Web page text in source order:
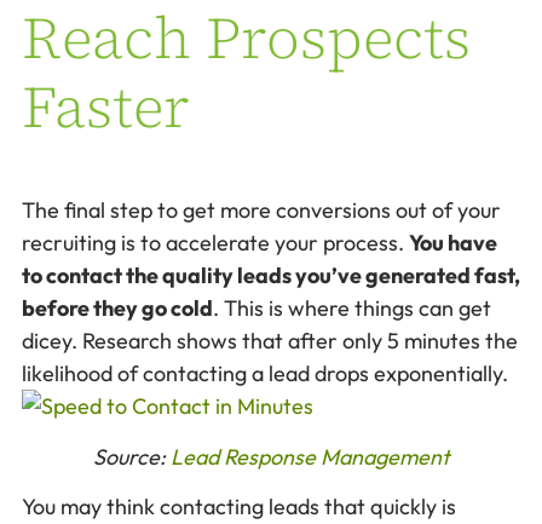
Reach Prospects
Faster
The final step to get more conversions out of your
recruiting is to accelerate your process. You have
to contact the quality leads you’ve generated fast,
before they go cold. This is where things can get
dicey. Research shows that after only 5 minutes the
likelihood of contacting a lead drops exponentially.
Source:Lead Response Management
You may think contacting leads that quickly is